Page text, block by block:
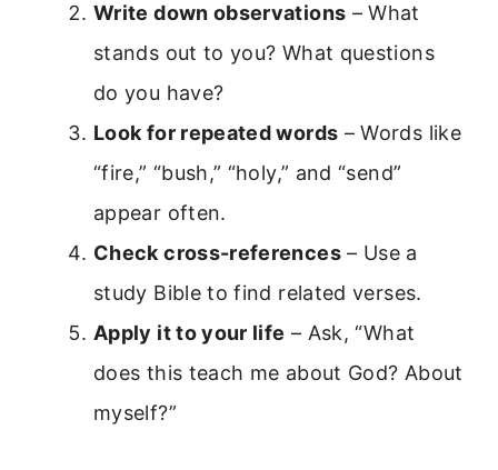
Write down observations – What
stands out to you? What questions
do you have?
Look for repeated words – Words like
“fire,” “bush,” “holy,” and “send”
appear often.
Check cross-references– Use a
study Bible to find related verses.
Apply it to your life – Ask, “What
does this teach me about God? About
myself?”